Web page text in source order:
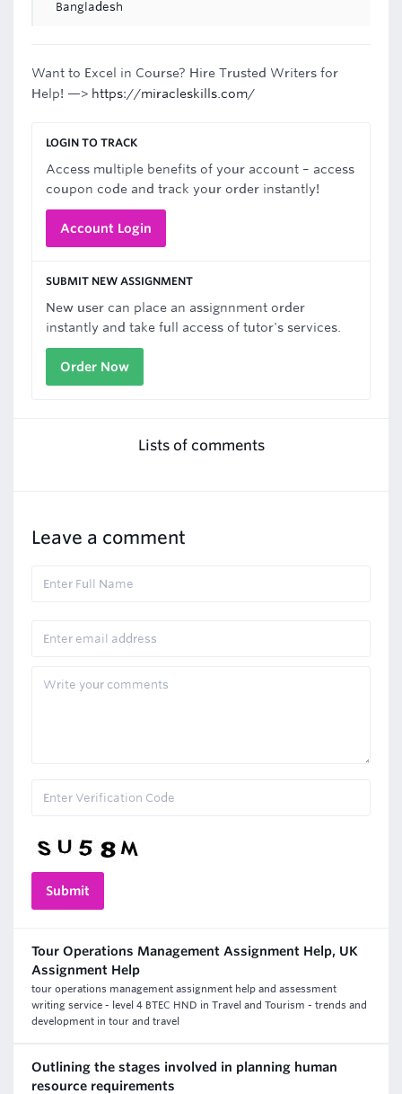
Bangladesh
Want to Excel in Course? Hire Trusted Writers for
Help! —> https://miracleskills.com/
LOGIN TO TRACK
Access multiple benefits of your account – access
coupon code and track your order instantly!
Account Login
SUBMIT NEW ASSIGNMENT
New user can place an assignnment order
instantly and take full access of tutor's services.
Order Now
Lists of comments
Leave a comment
Tour Operations Management Assignment Help, UK
Assignment Help
tour operations management assignment help and assessment
writing service - level 4 BTEC HND in Travel and Tourism - trends and
development in tour and travel
Outlining the stages involved in planning human
resource requirements